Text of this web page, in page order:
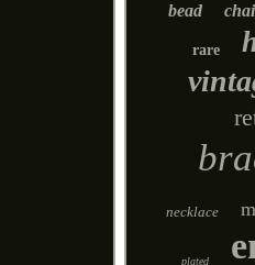
bead
rare
necklace
plated